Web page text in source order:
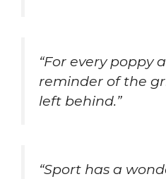
“For every poppy
reminder of the
left behind.”
“Sport has a